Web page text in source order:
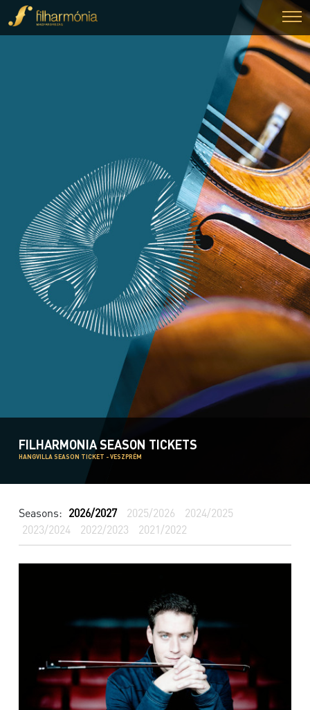
FILHARMONIA SEASON TICKETS
HANGVILLA SEASON TICKET - VESZPRÉM
Seasons: 2026/2027 2025/2026
2024/2025
2023/2024
2022/2023 2021/2022